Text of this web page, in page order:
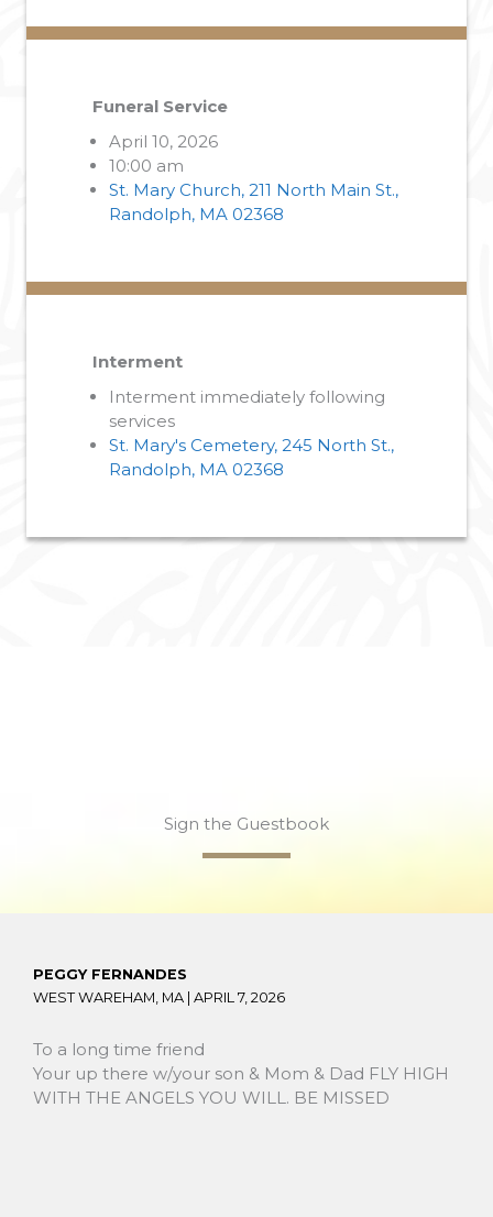
Funeral Service
April 10, 2026
10:00 am
St. Mary Church, 211 North Main St.,
Randolph, MA 02368
Interment
Interment immediately following
services
St. Mary's Cemetery, 245 North St.,
Randolph, MA 02368
Sign the Guestbook
PEGGY FERNANDES
WEST WAREHAM, MA | APRIL 7, 2026
To a long time friend
Your up there w/your son & Mom & Dad FLY HIGH
WITH THE ANGELS YOU WILL. BE MISSED